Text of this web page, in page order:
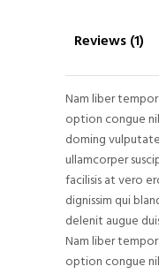
Reviews (1)
Nam liber
option congue
doming
ullamcorper
facilisis at vero
dignissim qui
delenit augue
Nam liber
option congue